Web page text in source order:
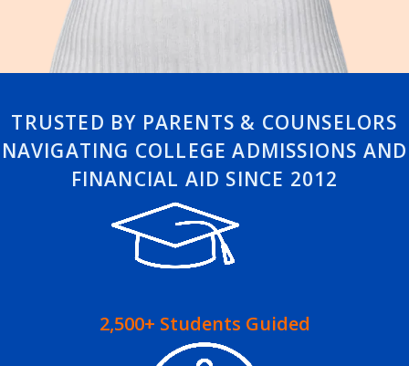
TRUSTED BY PARENTS & COUNSELORS
NAVIGATING COLLEGE ADMISSIONS AND
FINANCIAL AID SINCE 2012
2,500+ Students Guided